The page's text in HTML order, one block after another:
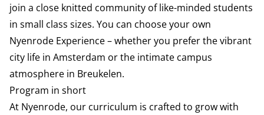
join a close knitted community of like-minded students
in small class sizes. You can choose your own
Nyenrode Experience – whether you prefer the vibrant
city life in Amsterdam or the intimate campus
atmosphere in Breukelen.
Program in short
At Nyenrode, our curriculum is crafted to grow with